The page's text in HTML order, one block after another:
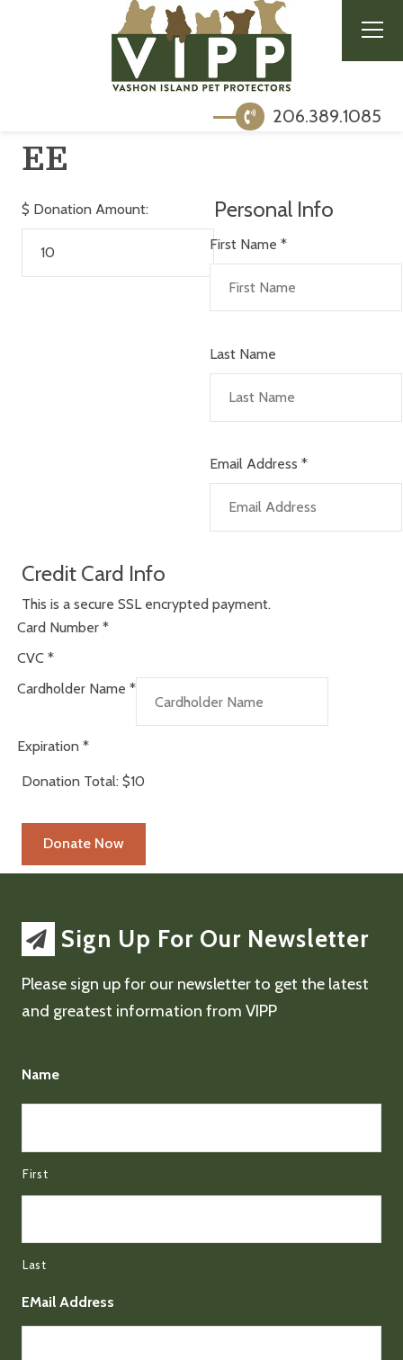
206.389.1085
EE
$ Donation Amount: Personal Info
First Name *
Last Name
Email Address *
Credit Card Info
This is a secure SSL encrypted payment.
Card Number *
CVC *
Cardholder Name *
Expiration *
Donation Total: $10
Sign Up For Our Newsletter
Please sign up for our newsletter to get the latest
and greatest information from VIPP
Name
First
Last
EMail Address